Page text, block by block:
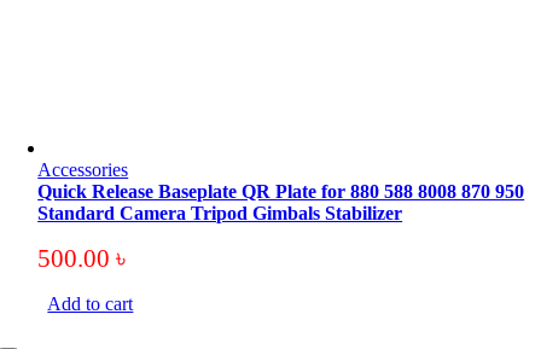
Accessories
Quick Release Baseplate QR Plate for 880 588 8008 870 950
Standard Camera Tripod Gimbals Stabilizer
500.00৳
Add to cart